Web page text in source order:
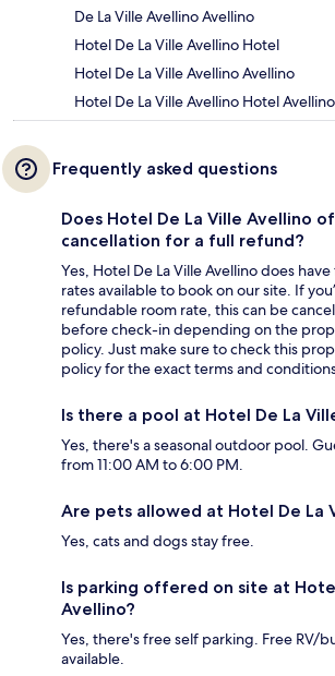
De La Ville Avellino Avellino
Hotel De La Ville Avellino Hotel
Hotel De La Ville Avellino Avellino
Hotel De La Ville Avellino Hotel Avellino
Frequently asked questions
Does Hotel De La Ville Avellino
cancellation for a full refund?
Yes, Hotel De La Ville Avellino does
rates available to book on our site. If
refundable room rate, this can be
before check-in depending on the
policy. Just make sure to check this
policy for the exact terms and
Is there a pool at Hotel De La
Yes, there's a seasonal outdoor pool.
from 11:00 AM to 6:00 PM.
Are pets allowed at Hotel De La
Yes, cats and dogs stay free.
Is parking offered on site at
Avellino?
Yes, there's free self parking. Free RV/
available.